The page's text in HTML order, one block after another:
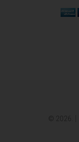
© 2026.